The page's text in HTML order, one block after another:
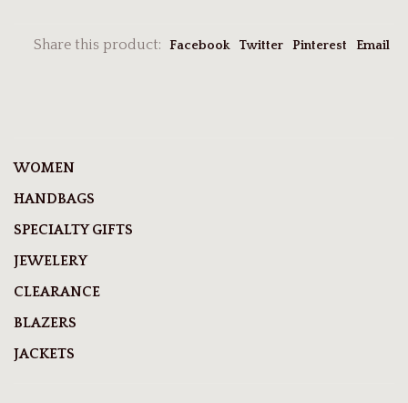
Share this product: Facebook Twitter Pinterest Email
WOMEN
HANDBAGS
SPECIALTY GIFTS
JEWELERY
CLEARANCE
BLAZERS
JACKETS